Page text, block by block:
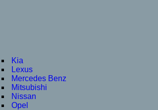
Kia
Lexus
Mercedes Benz
Mitsubishi
Nissan
Opel